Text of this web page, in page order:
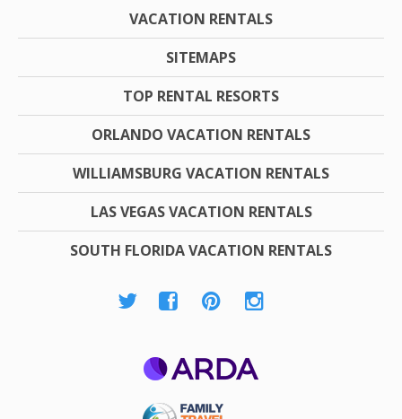
VACATION RENTALS
SITEMAPS
TOP RENTAL RESORTS
ORLANDO VACATION RENTALS
WILLIAMSBURG VACATION RENTALS
LAS VEGAS VACATION RENTALS
SOUTH FLORIDA VACATION RENTALS